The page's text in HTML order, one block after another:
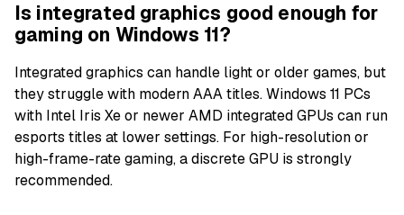
Is integrated graphics good enough for
gaming on Windows 11?
Integrated graphics can handle light or older games, but
they struggle with modern AAA titles. Windows 11 PCs
with Intel Iris Xe or newer AMD integrated GPUs can run
esports titles at lower settings. For high-resolution or
high-frame-rate gaming, a discrete GPU is strongly
recommended.